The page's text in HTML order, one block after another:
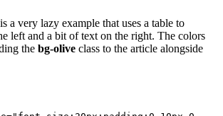
a very lazy example that uses a table to
left and a bit of text on the right. The colors
the bg-olive class to the article alongside